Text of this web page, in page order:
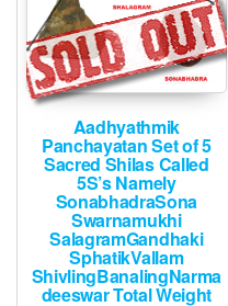
Aadhyathmik
Panchayatan Set of 5
Sacred Shilas Called
5S’s Namely
SonabhadraSona
Swarnamukhi
SalagramGandhaki
SphatikVallam
ShivlingBanalingNarma
deeswar Total Weight